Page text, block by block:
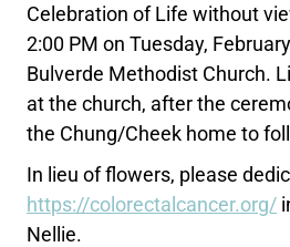
Celebration of Life without
2:00 PM on Tuesday,
Bulverde Methodist Church.
at the church, after the
the Chung/Cheek home to
In lieu of flowers, please
https://colorectalcancer.org/
Nellie.